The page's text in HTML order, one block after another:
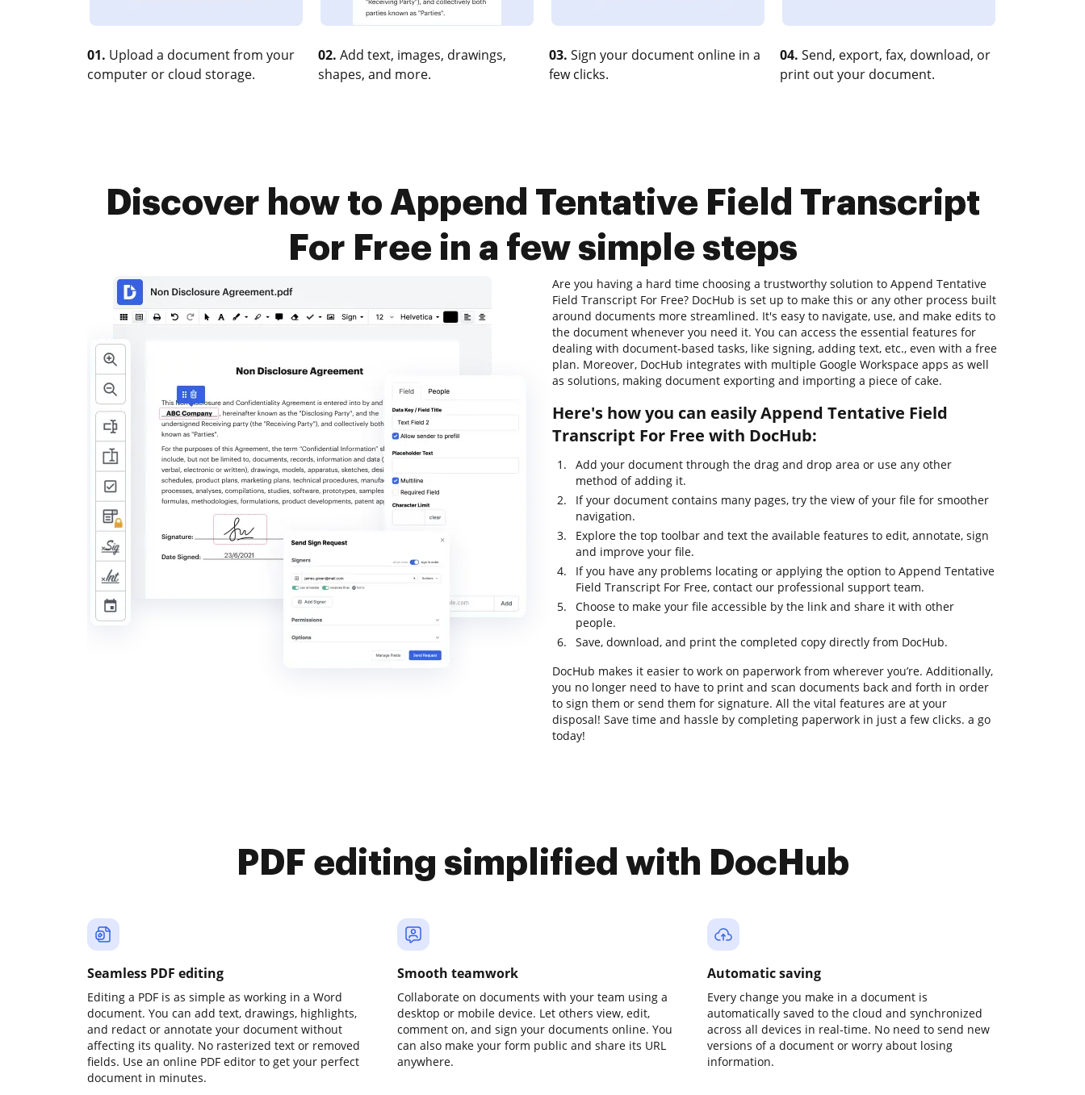
01. Upload a document from your
computer or cloud storage.
02. Add text, images, drawings,
shapes, and more.
03. Sign your document online in a
few clicks.
04. Send, export, fax, download, or
print out your document.
Discover how to Append Tentative Field Transcript
For Free in a few simple steps
Are you having a hard time choosing a trustworthy solution to Append Tentative
Field Transcript For Free? DocHub is set up to make this or any other process built
around documents more streamlined. It's easy to navigate, use, and make edits to
the document whenever you need it. You can access the essential features for
dealing with document-based tasks, like signing, adding text, etc., even with a free
plan. Moreover, DocHub integrates with multiple Google Workspace apps as well
as solutions, making document exporting and importing a piece of cake.
Here's how you can easily Append Tentative Field
Transcript For Free with DocHub:
Add your document through the drag and drop area or use any other
method of adding it.
If your document contains many pages, try the view of your file for smoother
navigation.
Explore the top toolbar and text the available features to edit, annotate, sign
and improve your file.
If you have any problems locating or applying the option to Append Tentative
Field Transcript For Free, contact our professional support team.
Choose to make your file accessible by the link and share it with other
people.
Save, download, and print the completed copy directly from DocHub.
DocHub makes it easier to work on paperwork from wherever you’re. Additionally,
you no longer need to have to print and scan documents back and forth in order
to sign them or send them for signature. All the vital features are at your
disposal! Save time and hassle by completing paperwork in just a few clicks. a go
today!
PDF editing simplified with DocHub
Seamless PDF editing
Editing a PDF is as simple as working in a Word
document. You can add text, drawings, highlights,
and redact or annotate your document without
affecting its quality. No rasterized text or removed
fields. Use an online PDF editor to get your perfect
document in minutes.
Smooth teamwork
Collaborate on documents with your team using a
desktop or mobile device. Let others view, edit,
comment on, and sign your documents online. You
can also make your form public and share its URL
anywhere.
Automatic saving
Every change you make in a document is
automatically saved to the cloud and synchronized
across all devices in real-time. No need to send new
versions of a document or worry about losing
information.